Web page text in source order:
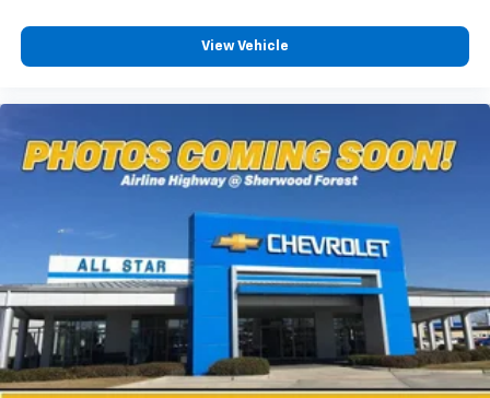
View Vehicle